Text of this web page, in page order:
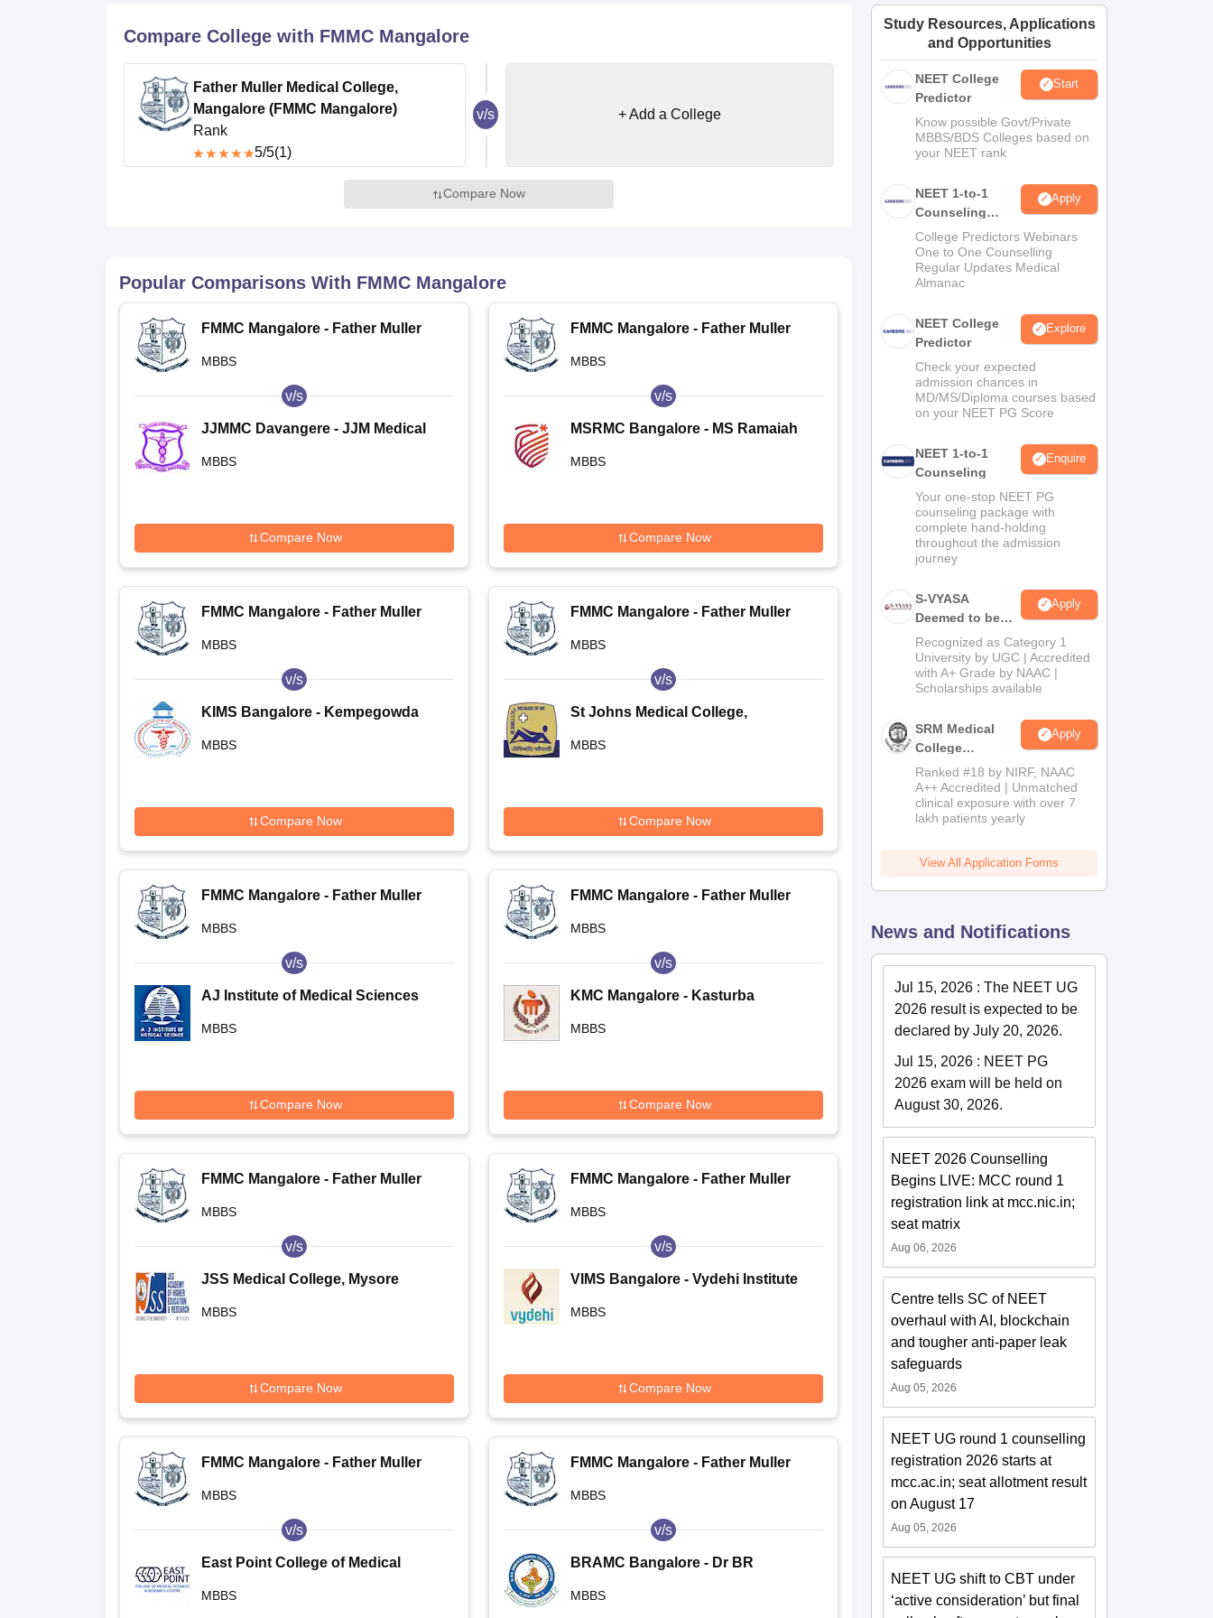
Amrita Vishwa Vidyapeetham ReviewsIBS Hyderabad Reviews
Compare College with FMMC Mangalore
Father Muller Medical College,
Mangalore (FMMC Mangalore)
Rank
5/5(1)
v/s + Add a College
Compare Now
Popular Comparisons With FMMC Mangalore
FMMC Mangalore - Father Muller
MBBS
v/s
JJMMC Davangere - JJM Medical
MBBS
Compare Now
FMMC Mangalore - Father Muller
MBBS
v/s
MSRMC Bangalore - MS Ramaiah
MBBS
Compare Now
FMMC Mangalore - Father Muller
MBBS
v/s
KIMS Bangalore - Kempegowda
MBBS
Compare Now
FMMC Mangalore - Father Muller
MBBS
v/s
St Johns Medical College,
MBBS
Compare Now
FMMC Mangalore - Father Muller
MBBS
v/s
AJ Institute of Medical Sciences
MBBS
Compare Now
FMMC Mangalore - Father Muller
MBBS
v/s
KMC Mangalore - Kasturba
MBBS
Compare Now
FMMC Mangalore - Father Muller
MBBS
v/s
JSS Medical College, Mysore
MBBS
Compare Now
FMMC Mangalore - Father Muller
MBBS
v/s
VIMS Bangalore - Vydehi Institute
MBBS
Compare Now
FMMC Mangalore - Father Muller
MBBS
v/s
East Point College of Medical
MBBS
FMMC Mangalore - Father Muller
MBBS
v/s
BRAMC Bangalore - Dr BR
MBBS
Study Resources, Applications
and Opportunities
NEET College
Predictor
Start
Know possible Govt/Private
MBBS/BDS Colleges based on
your NEET rank
NEET 1-to-1
Counseling
Guidance
Apply
College Predictors Webinars
One to One Counselling
Regular Updates Medical
Almanac
NEET College
Predictor
Explore
Check your expected
admission chances in
MD/MS/Diploma courses based
on your NEET PG Score
NEET 1-to-1
Counseling
Enquire
Your one-stop NEET PG
counseling package with
complete hand-holding
throughout the admission
journey
S-VYASA
Deemed to be
University B.Sc.
Admissions
2026
Apply
Recognized as Category 1
University by UGC | Accredited
with A+ Grade by NAAC |
Scholarships available
SRM Medical
College
Admissions
2026
Apply
Ranked #18 by NIRF, NAAC
A++ Accredited | Unmatched
clinical exposure with over 7
lakh patients yearly
View All Application Forms
News and Notifications
Jul 15, 2026 :The NEET UG
2026 result is expected to be
declared by July 20, 2026.
Jul 15, 2026 : NEET PG
2026 exam will be held on
August 30, 2026.
NEET 2026 Counselling
Begins LIVE: MCC round 1
registration link at mcc.nic.in;
seat matrix
Aug 06, 2026
Centre tells SC of NEET
overhaul with AI, blockchain
and tougher anti-paper leak
safeguards
Aug 05, 2026
NEET UG round 1 counselling
registration 2026 starts at
mcc.ac.in; seat allotment result
on August 17
Aug 05, 2026
NEET UG shift to CBT under
‘active consideration’ but final